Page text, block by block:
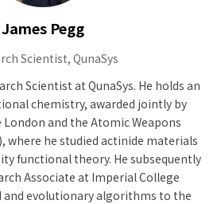
James Pegg
Scientist, QunaSys
Scientist at QunaSys. He holds an
chemistry, awarded jointly by
and the Atomic Weapons
where he studied actinide materials
functional theory. He subsequently
Associate at Imperial College
and evolutionary algorithms to the